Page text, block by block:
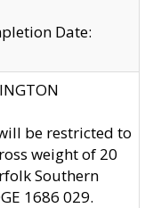
Date:
be restricted to
weight of 20
Southern
1686 029.